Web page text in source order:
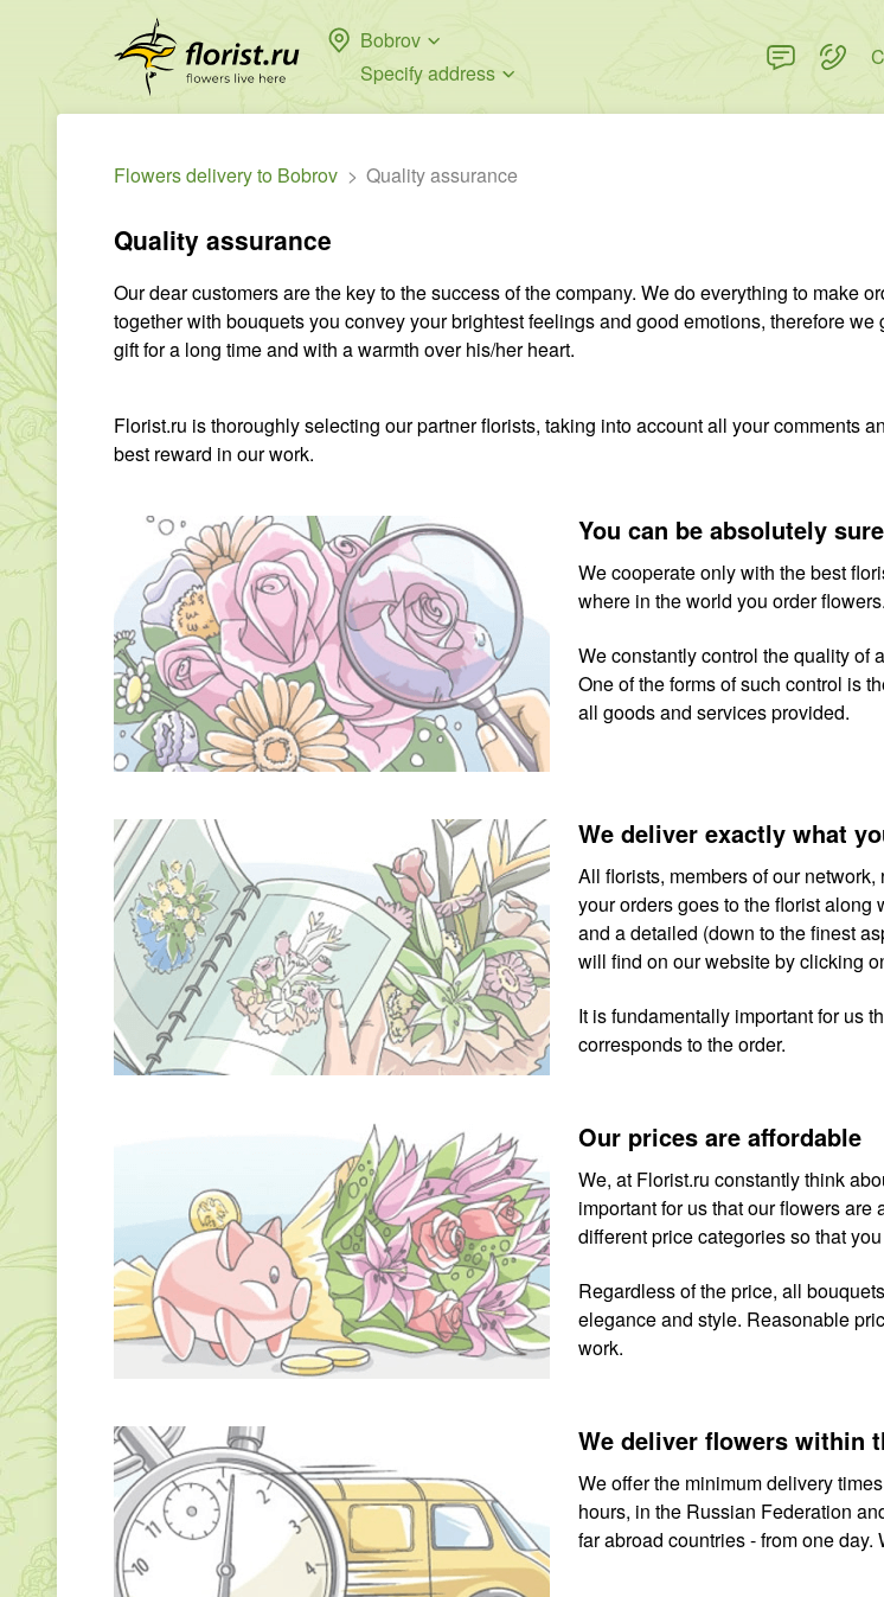
Bobrov
Specify address
Flowers delivery to Bobrov Quality assurance
Quality assurance
Our dear customers are the key to the success of the company. We do everything to make
together with bouquets you convey your brightest feelings and good emotions, therefore
gift for a long time and with a warmth over his/her heart.
Florist.ru is thoroughly selecting our partner florists, taking into account all your comments
best reward in our work.
You can be absolutely
We cooperate only with the best
where in the world you order flowers.
We constantly control the quality of
One of the forms of such control is
all goods and services provided.
We deliver exactly what
All florists, members of our
your orders goes to the florist along
and a detailed (down to the finest
will find on our website by clicking
It is fundamentally important for us
corresponds to the order.
Our prices are affordable
We, at Florist.ru constantly think
important for us that our flowers
different price categories so that
Regardless of the price, all
elegance and style. Reasonable
work.
We deliver flowers within
We offer the minimum delivery
hours, in the Russian Federation
far abroad countries - from one